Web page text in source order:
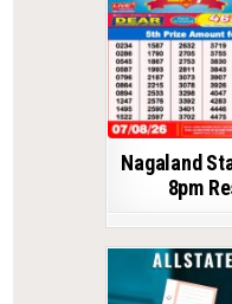
Nagaland
8pm